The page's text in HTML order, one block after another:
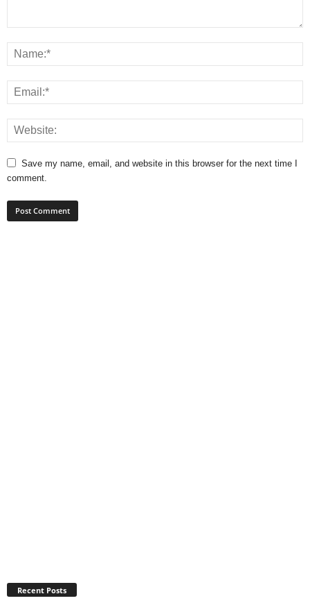
Save my name, email, and website in this browser for the next time I
comment.
Recent Posts